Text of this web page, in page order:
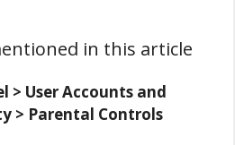
in this article
> User Accounts and
> Parental Controls